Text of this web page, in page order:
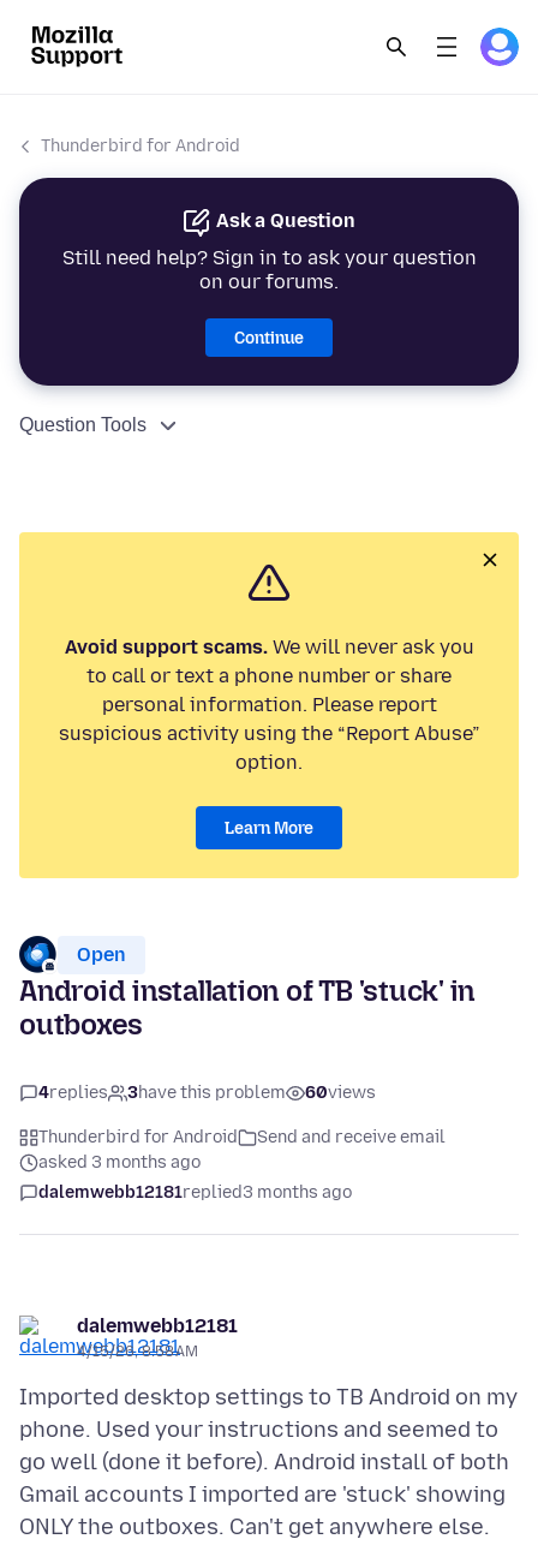
Thunderbird for Android
Ask a Question
Still need help? Sign in to ask your question
on our forums.
Continue
Question Tools
Avoid support scams.We will never ask you
to call or text a phone number or share
personal information. Please report
suspicious activity using the “Report Abuse”
option.
Learn More
Open
Android installation of TB 'stuck' in
outboxes
4replies 3have this problem 60views
Thunderbird for Android
Send and receive email
asked 3 months ago
dalemwebb12181replied3 months ago
dalemwebb12181
4/15/26, 8:58 AM
Imported desktop settings to TB Android on my
phone. Used your instructions and seemed to
go well (done it before). Android install of both
Gmail accounts I imported are 'stuck' showing
ONLY the outboxes. Can't get anywhere else.